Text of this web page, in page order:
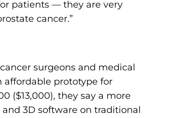
patients — they are very
cancer.”
surgeons and medical
affordable prototype for
($13,000), they say a more
3D software on traditional